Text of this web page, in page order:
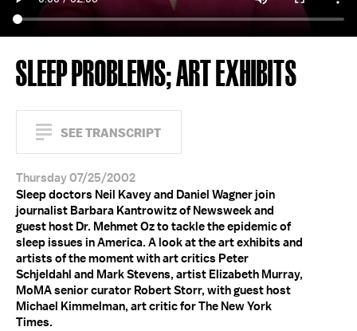
SLEEP PROBLEMS; ART EXHIBITS
SEE TRANSCRIPT
Thursday 07/25/2002
Sleep doctors Neil Kavey and Daniel Wagner join
journalist Barbara Kantrowitz of Newsweek and
guest host Dr. Mehmet Oz to tackle the epidemic of
sleep issues in America. A look at the art exhibits and
artists of the moment with art critics Peter
Schjeldahl and Mark Stevens, artist Elizabeth Murray,
MoMA senior curator Robert Storr, with guest host
Michael Kimmelman, art critic for The New York
Times.